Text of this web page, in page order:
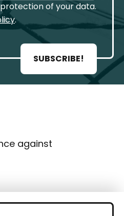
of your data.
.
SUBSCRIBE!
against